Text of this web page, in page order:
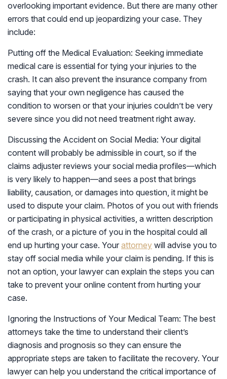
overlooking important evidence. But there are many other
errors that could end up jeopardizing your case. They
include:
Putting off the Medical Evaluation: Seeking immediate
medical care is essential for tying your injuries to the
crash. It can also prevent the insurance company from
saying that your own negligence has caused the
condition to worsen or that your injuries couldn’t be very
severe since you did not need treatment right away.
Discussing the Accident on Social Media: Your digital
content will probably be admissible in court, so if the
claims adjuster reviews your social media profiles—which
is very likely to happen—and sees a post that brings
liability, causation, or damages into question, it might be
used to dispute your claim. Photos of you out with friends
or participating in physical activities, a written description
of the crash, or a picture of you in the hospital could all
end up hurting your case. Your attorney will advise you to
stay off social media while your claim is pending. If this is
not an option, your lawyer can explain the steps you can
take to prevent your online content from hurting your
case.
Ignoring the Instructions of Your Medical Team: The best
attorneys take the time to understand their client’s
diagnosis and prognosis so they can ensure the
appropriate steps are taken to facilitate the recovery. Your
lawyer can help you understand the critical importance of